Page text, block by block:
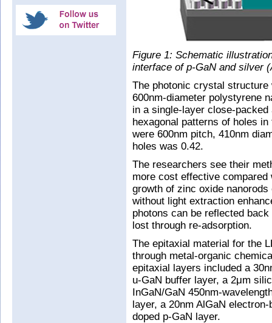
Figure 1: Schematic
interface of p-GaN and silver
The photonic crystal
600nm-diameter polystyrene
in a single-layer close-
hexagonal patterns of holes
were 600nm pitch, 410nm
holes was 0.42.
The researchers see their
more cost effective
growth of zinc oxide
without light extraction
photons can be reflected
lost through re-adsorption.
The epitaxial material for the
through metal-organic
epitaxial layers included a
u-GaN buffer layer, a 2μm
InGaN/GaN 450nm-
layer, a 20nm AlGaN
doped p-GaN layer.